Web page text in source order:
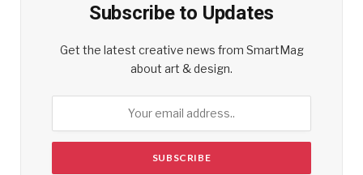
Subscribe to Updates
Get the latest creative news from SmartMag
about art & design.